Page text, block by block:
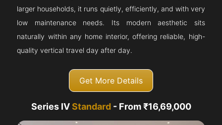
larger households, it runs quietly, efficiently, and with very
low maintenance needs. Its modern aesthetic sits
naturally within any home interior, offering reliable, high-
quality vertical travel day after day.
Get More Details
Series IVStandard- From ₹16,69,000